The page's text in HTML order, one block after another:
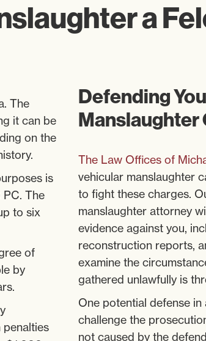
a
The
it can be
on the
is
The
to six
of
by
penalties
Defending
Manslaughter
The Law Offices of
vehicular manslaughter
to fight these charges.
manslaughter attorney
evidence against you,
reconstruction reports,
examine the
gathered unlawfully is
One potential defense
challenge the
not caused by the